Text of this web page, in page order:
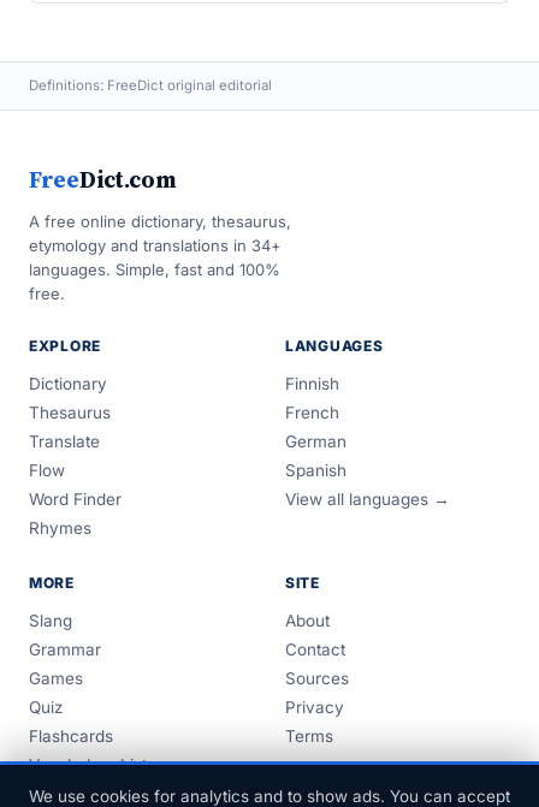
Definitions: FreeDict original editorial
FreeDict.com
A free online dictionary, thesaurus,
etymology and translations in 34+
languages. Simple, fast and 100%
free.
EXPLORE
Dictionary
Thesaurus
Translate
Flow
Word Finder
Rhymes
LANGUAGES
Finnish
French
German
Spanish
View all languages →
MORE
Slang
Grammar
Games
Quiz
Flashcards
Vocabulary Lists
Guides
SITE
About
Contact
Sources
Privacy
Terms
We use cookies for analytics and to show ads. You can accept